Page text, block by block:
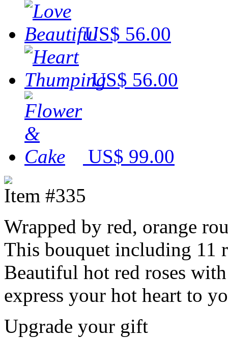
US$ 56.00
US$ 56.00
US$ 99.00
Item #335
Wrapped by red, orange
This bouquet including 11
Beautiful hot red roses
express your hot heart to
Upgrade your gift